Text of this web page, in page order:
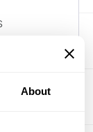
About